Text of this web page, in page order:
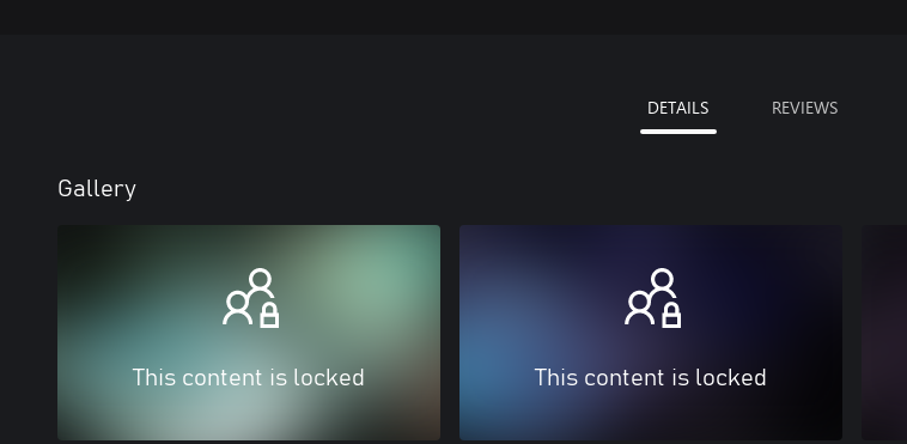
DETAILS REVIEWS
Gallery
This content is locked This content is locked